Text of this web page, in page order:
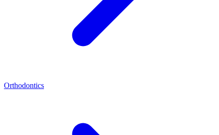
Orthodontics